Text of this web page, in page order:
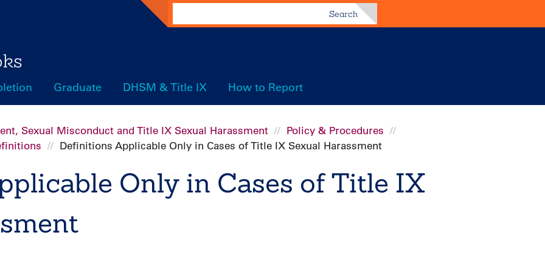
Graduate DHSM & Title IX How to Report
Search
Sexual Misconduct and Title IX Sexual Harassment
Policy & Procedures
Definitions Applicable Only in Cases of Title IX Sexual Harassment
Only in Cases of Title IX